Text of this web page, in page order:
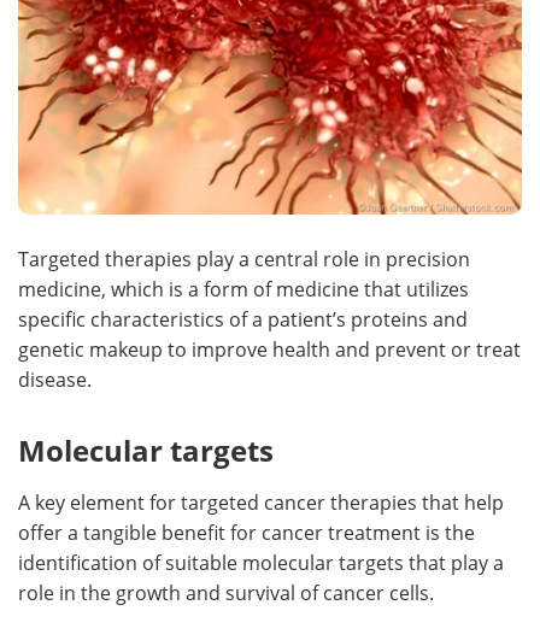
Targeted therapies play a central role in precision
medicine, which is a form of medicine that utilizes
specific characteristics of a patient’s proteins and
genetic makeup to improve health and prevent or treat
disease.
Molecular targets
A key element for targeted cancer therapies that help
offer a tangible benefit for cancer treatment is the
identification of suitable molecular targets that play a
role in the growth and survival of cancer cells.